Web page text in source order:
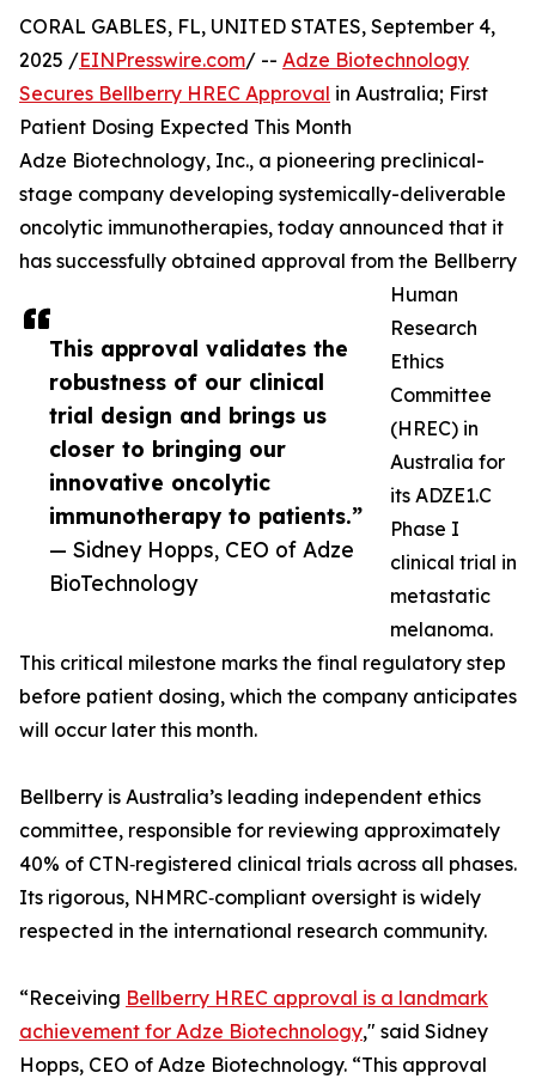
This approval validates the
robustness of our clinical
trial design and brings us
closer to bringing our
innovative oncolytic
immunotherapy to patients.”
— Sidney Hopps, CEO of Adze
BioTechnology
CORAL GABLES, FL, UNITED STATES, September 4,
2025 /EINPresswire.com/ -- Adze Biotechnology
Secures Bellberry HREC Approval in Australia; First
Patient Dosing Expected This Month
Adze Biotechnology, Inc., a pioneering preclinical-
stage company developing systemically-deliverable
oncolytic immunotherapies, today announced that it
has successfully obtained approval from the Bellberry
Human
Research
Ethics
Committee
(HREC) in
Australia for
its ADZE1.C
Phase I
clinical trial in
metastatic
melanoma.
This critical milestone marks the final regulatory step
before patient dosing, which the company anticipates
will occur later this month.
Bellberry is Australia’s leading independent ethics
committee, responsible for reviewing approximately
40% of CTN‑registered clinical trials across all phases.
Its rigorous, NHMRC‑compliant oversight is widely
respected in the international research community.
“Receiving Bellberry HREC approval is a landmark
achievement for Adze Biotechnology," said Sidney
Hopps, CEO of Adze Biotechnology. “This approval